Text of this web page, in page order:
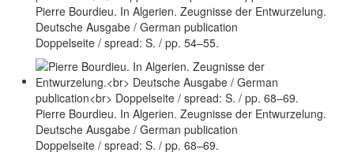
Pierre Bourdieu. In Algerien. Zeugnisse der Entwurzelung.
Deutsche Ausgabe / German publication
Doppelseite / spread: S. / pp. 54–55.
Pierre Bourdieu. In Algerien. Zeugnisse der Entwurzelung.
Deutsche Ausgabe / German publication
Doppelseite / spread: S. / pp. 68–69.